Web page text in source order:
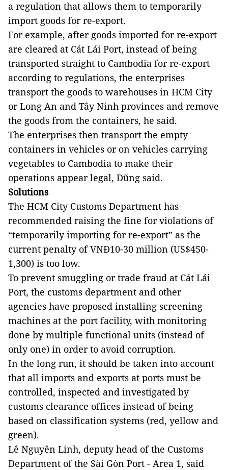
a regulation that allows them to temporarily
import goods for re-export.
For example, after goods imported for re-export
are cleared at Cát Lái Port, instead of being
transported straight to Cambodia for re-export
according to regulations, the enterprises
transport the goods to warehouses in HCM City
or Long An and Tây Ninh provinces and remove
the goods from the containers, he said.
The enterprises then transport the empty
containers in vehicles or on vehicles carrying
vegetables to Cambodia to make their
operations appear legal, Dũng said.
Solutions
The HCM City Customs Department has
recommended raising the fine for violations of
“temporarily importing for re-export” as the
current penalty of VNĐ10-30 million (US$450-
1,300) is too low.
To prevent smuggling or trade fraud at Cát Lái
Port, the customs department and other
agencies have proposed installing screening
machines at the port facility, with monitoring
done by multiple functional units (instead of
only one) in order to avoid corruption.
In the long run, it should be taken into account
that all imports and exports at ports must be
controlled, inspected and investigated by
customs clearance offices instead of being
based on classification systems (red, yellow and
green).
Lê Nguyên Linh, deputy head of the Customs
Department of the Sài Gòn Port - Area 1, said